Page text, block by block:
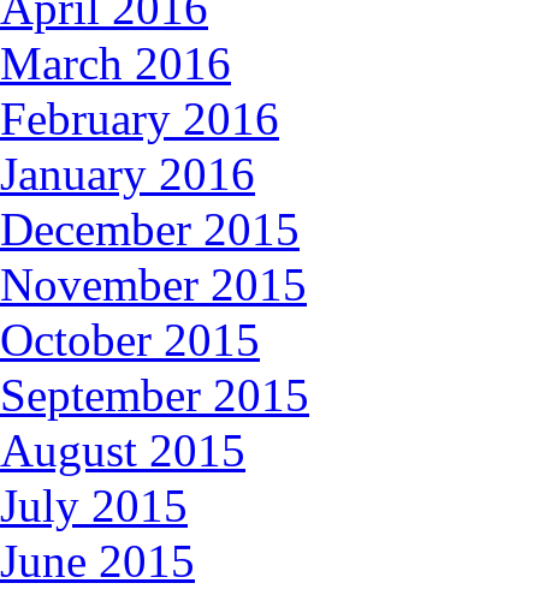
March 2016
February 2016
January 2016
December 2015
November 2015
October 2015
September 2015
August 2015
July 2015
June 2015